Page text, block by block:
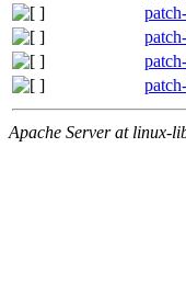
Apache Server at linux-